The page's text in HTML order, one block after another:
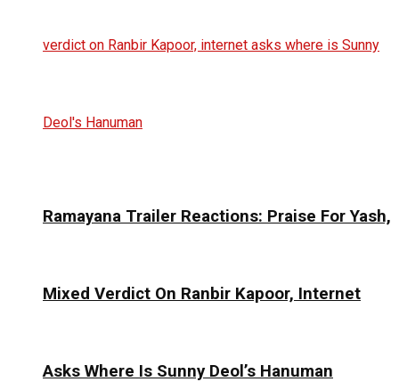
Ramayana Trailer Reactions: Praise For Yash,
Mixed Verdict On Ranbir Kapoor, Internet
Asks Where Is Sunny Deol’s Hanuman